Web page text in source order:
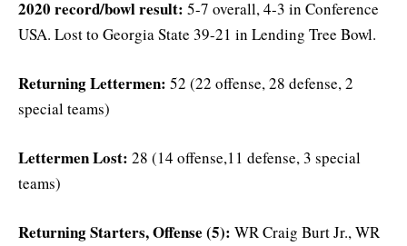
2020 record/bowl result: 5-7 overall, 4-3 in Conference
USA. Lost to Georgia State 39-21 in Lending Tree Bowl.
Returning Lettermen: 52 (22 offense, 28 defense, 2
special teams)
Lettermen Lost: 28 (14 offense,11 defense, 3 special
teams)
Returning Starters, Offense (5): WR Craig Burt Jr., WR